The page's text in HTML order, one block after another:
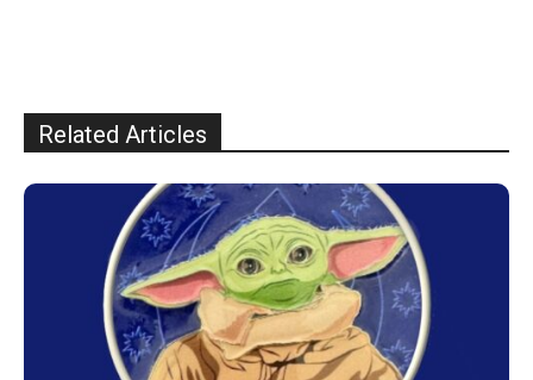
Related Articles